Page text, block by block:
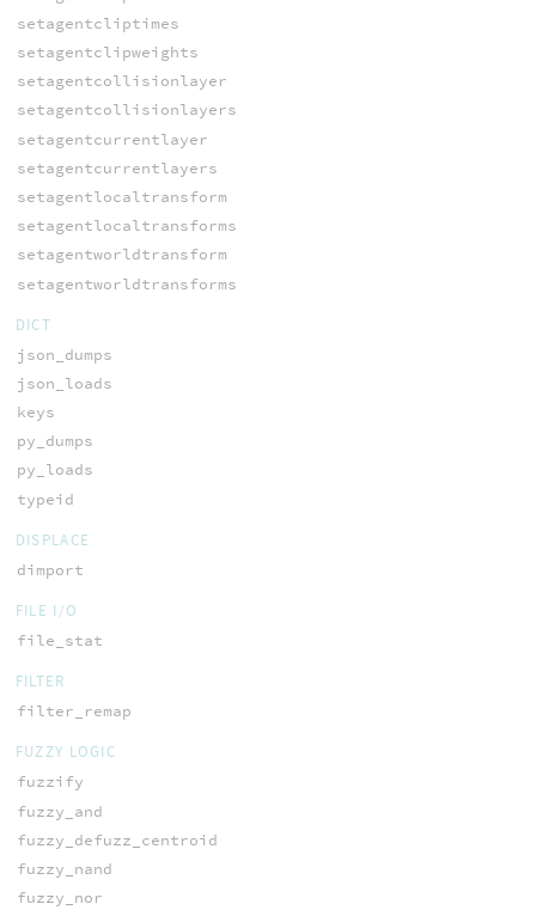
setagentcliptimes
setagentclipweights
setagentcollisionlayer
setagentcollisionlayers
setagentcurrentlayer
setagentcurrentlayers
setagentlocaltransform
setagentlocaltransforms
setagentworldtransform
setagentworldtransforms
DICT
json_dumps
json_loads
keys
py_dumps
py_loads
typeid
DISPLACE
dimport
FILE I/O
file_stat
FILTER
filter_remap
FUZZY LOGIC
fuzzify
fuzzy_and
fuzzy_defuzz_centroid
fuzzy_nand
fuzzy_nor